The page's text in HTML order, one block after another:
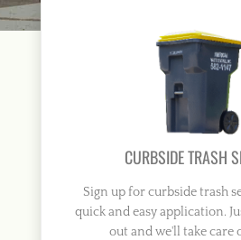
CURBSIDE TRASH
Sign up for curbside trash
quick and easy application.
out and we'll take care